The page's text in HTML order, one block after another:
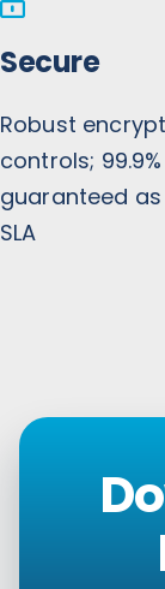
Secure
Robust
controls;
guaranteed
SLA